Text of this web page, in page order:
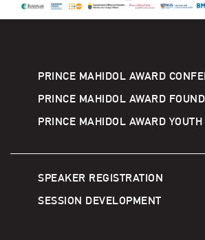
PRINCE MAHIDOL AWARD
PRINCE MAHIDOL AWARD
PRINCE MAHIDOL AWARD YOUTH
SPEAKER REGISTRATION
SESSION DEVELOPMENT